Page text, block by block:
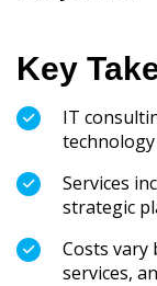
Key
IT
Services
strategic
Costs vary
services,